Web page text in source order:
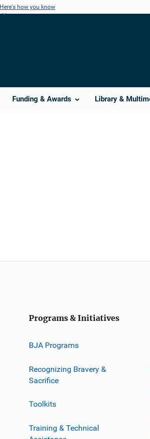
Here's how you know
Funding & Awards Library &
Programs & Initiatives
BJA Programs
Recognizing Bravery &
Sacrifice
Toolkits
Training & Technical